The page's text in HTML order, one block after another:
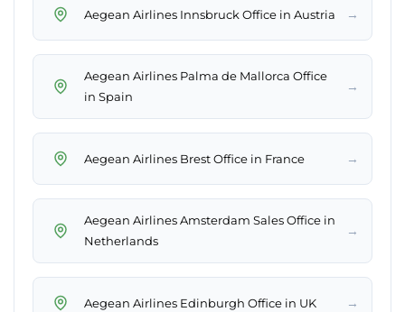
Aegean Airlines Innsbruck Office in Austria →
Aegean Airlines Palma de Mallorca Office
in Spain
→
Aegean Airlines Brest Office in France →
Aegean Airlines Amsterdam Sales Office in
Netherlands
→
Aegean Airlines Edinburgh Office in UK →